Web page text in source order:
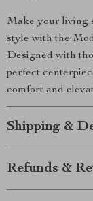
Make your living
style with the
Designed with
perfect
comfort and
Shipping &
Refunds &